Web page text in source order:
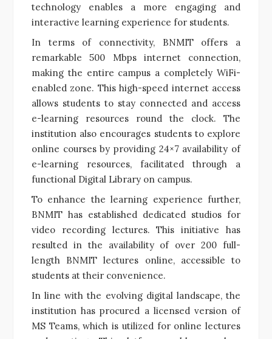
technology enables a more engaging and
interactive learning experience for students.
In terms of connectivity, BNMIT offers a
remarkable 500 Mbps internet connection,
making the entire campus a completely WiFi-
enabled zone. This high-speed internet access
allows students to stay connected and access
e-learning resources round the clock. The
institution also encourages students to explore
online courses by providing 24×7 availability of
e-learning resources, facilitated through a
functional Digital Library on campus.
To enhance the learning experience further,
BNMIT has established dedicated studios for
video recording lectures. This initiative has
resulted in the availability of over 200 full-
length BNMIT lectures online, accessible to
students at their convenience.
In line with the evolving digital landscape, the
institution has procured a licensed version of
MS Teams, which is utilized for online lectures